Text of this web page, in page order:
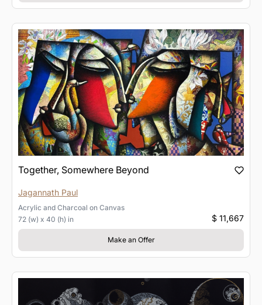
Together, Somewhere Beyond
Jagannath Paul
Acrylic and Charcoal on Canvas
72 (w) x 40 (h) in
$ 11,667
Make an Offer